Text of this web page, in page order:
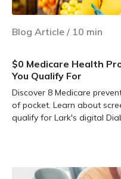
Blog Article / 10 min
$0 Medicare Health
You Qualify For
Discover 8 Medicare
of pocket. Learn about
qualify for Lark's digital